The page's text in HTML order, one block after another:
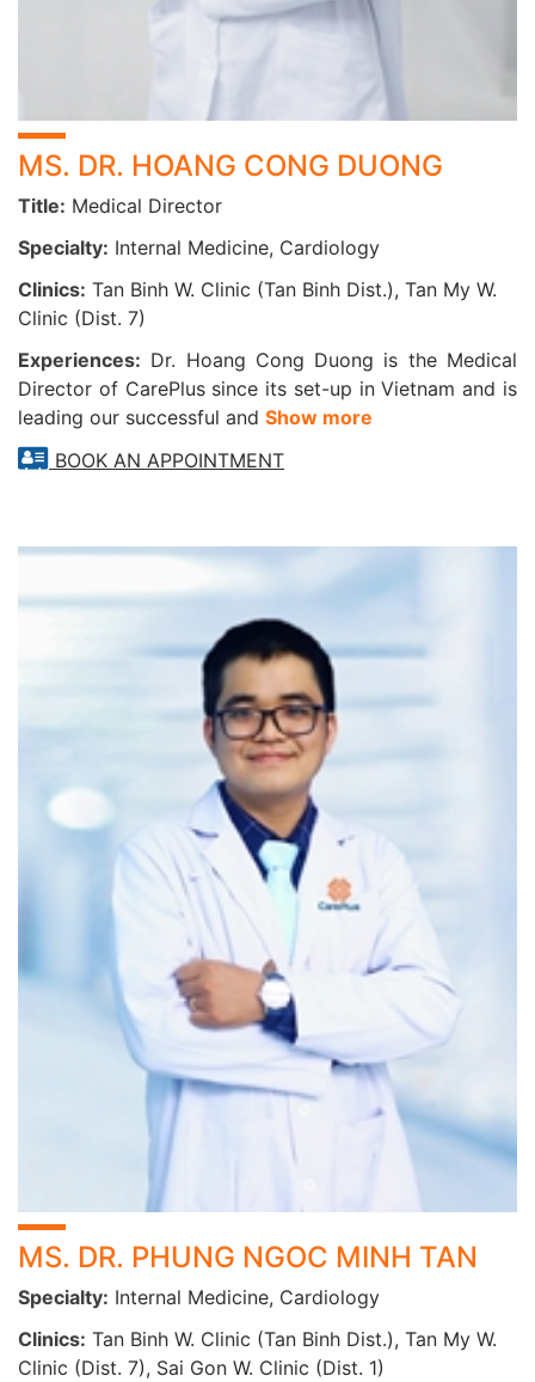
assessment of heart function, detection of myocardial
cardiomyopathy—all without invasive procedures.
This technique uses X-rays to create detailed images of
internal organs, helping evaluate blood vessels, brain
structures, and more. CT scanning is highly effective in
aneurysms, vascular stenosis, or occlusions. It is often
indicated when clinical symptoms or relevant medical
history are present.
CAREPLUS CARDIO – CARDIOVASCULAR
cutting-edge technology for cardiovascular self-care:
Active daily tracking of heart rate, blood pressure,
and more in a modern, efficient way
Visualized data presented in chart format for easy
interpretation, with alerts when values fall outside
normal ranges
Online cardiology consultation via in-app chat
Automatic synchronization with blood pressure
measuring devices, allowing doctors to monitor
home-based readings in real-time
7-DAY BLOOD PRESSURE MONITORING – A
SCIENTIFIC APPROACH TO STROKE RISK
This service provides a scientific evaluation of a patient’s
average blood pressure over seven days, allowing early
identification of high blood pressure and timely
Patients will receive a free blood pressure monitor along
with full guidance on how to measure blood pressure
Indicated for the diagnosis of:
Ischemic heart disease
Coronary artery disease
MS. DR. HOANG CONG DUONG
Title: Medical Director
Specialty: Internal Medicine, Cardiology
Clinics: Tan Binh W. Clinic (Tan Binh Dist.), Tan My W.
Clinic (Dist. 7)
Experiences: Dr. Hoang Cong Duong is the Medical
Director of CarePlus since its set-up in Vietnam and is
leading our successful and Show more
BOOK AN APPOINTMENT
MS. DR. PHUNG NGOC MINH TAN
Specialty: Internal Medicine, Cardiology
Clinics: Tan Binh W. Clinic (Tan Binh Dist.), Tan My W.
Clinic (Dist. 7), Sai Gon W. Clinic (Dist. 1)